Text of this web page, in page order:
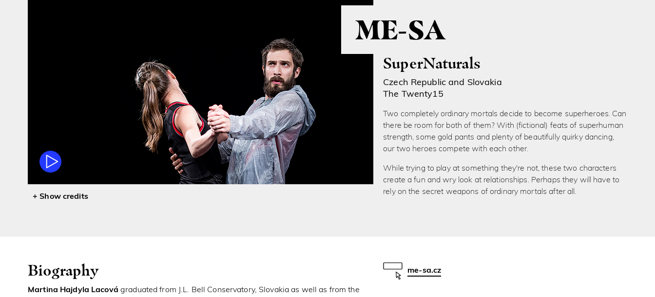
credits
ME-SA
SuperNaturals
Czech Republic and Slovakia
The Twenty15
Two completely ordinary mortals decide to become superheroes. Can
there be room for both of them? With (fictional) feats of superhuman
strength, some gold pants and plenty of beautifully quirky dancing,
our two heroes compete with each other.
While trying to play at something they're not, these two characters
create a fun and wry look at relationships. Perhaps they will have to
rely on the secret weapons of ordinary mortals after all.
Biography
Martina Hajdyla Lacová graduated from J.L. Bell Conservatory, Slovakia as well as from the
me-sa.cz